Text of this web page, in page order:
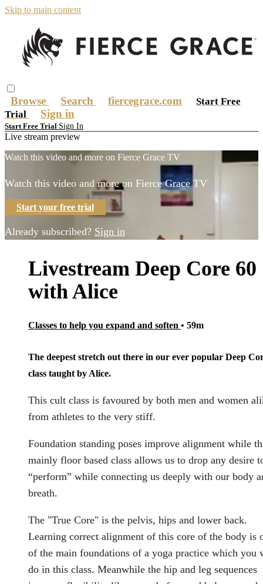
Skip to main content
Browse Search fiercegrace.com
Start Free
Trial
Sign in
Start Free Trial Sign In
Live stream preview
Watch this video and more on Fierce Grace TV
Watch this video and more on Fierce Grace TV
Start your free trial
Already subscribed? Sign in
Livestream Deep Core 60
with Alice
Classes to help you expand and soften • 59m
The deepest stretch out there in our ever popular Deep
class taught by Alice.
This cult class is favoured by both men and women
from athletes to the very stiff.
Foundation standing poses improve alignment while
mainly floor based class allows us to drop any desire
“perform” while connecting us deeply with our body
breath.
The "True Core" is the pelvis, hips and lower back.
Learning correct alignment of this core of the body is
of the main foundations of a yoga practice which you
do in this class. Meanwhile the hip and leg sequences